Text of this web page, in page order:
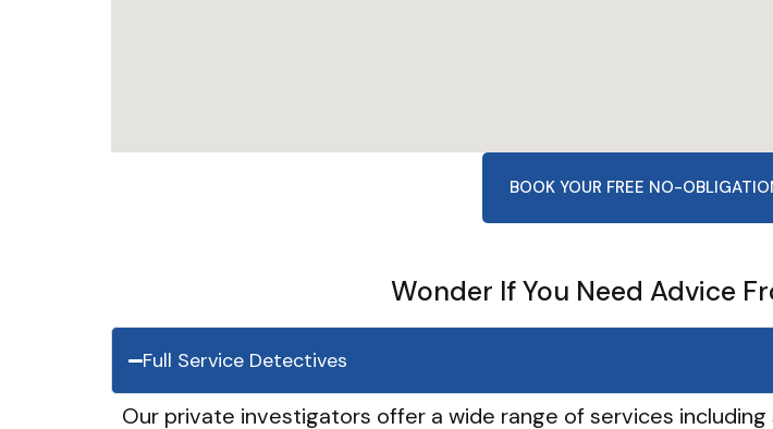
BOOK YOUR FREE NO-
Wonder If You Need Advice
Full Service Detectives
Our private investigators offer a wide range of services